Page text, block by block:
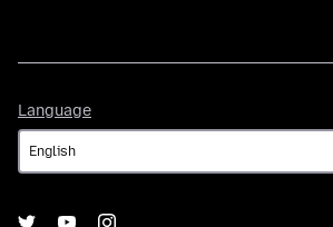
Language